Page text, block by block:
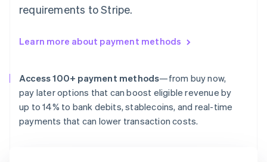
requirements to Stripe.
Learn more about payment methods
Access 100+ payment methods—from buy now,
pay later options that can boost eligible revenue by
up to 14% to bank debits, stablecoins, and real-time
payments that can lower transaction costs.